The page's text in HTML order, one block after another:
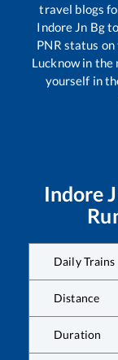
travel blogs
Indore Jn Bgto
PNR status
Lucknow in the
yourself in
Indore
Daily Trains
Distance
Duration